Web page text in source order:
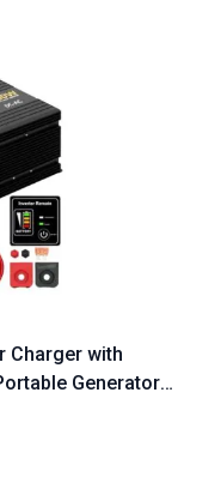
Charger with
Generators
LCD Display